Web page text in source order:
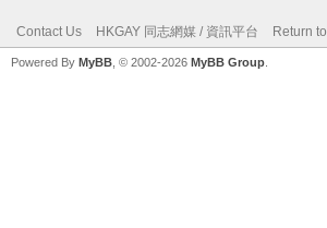
Contact Us HKGAY 同志網媒 / 資訊平台 Return
Powered By MyBB , © 2002-2026 MyBB Group